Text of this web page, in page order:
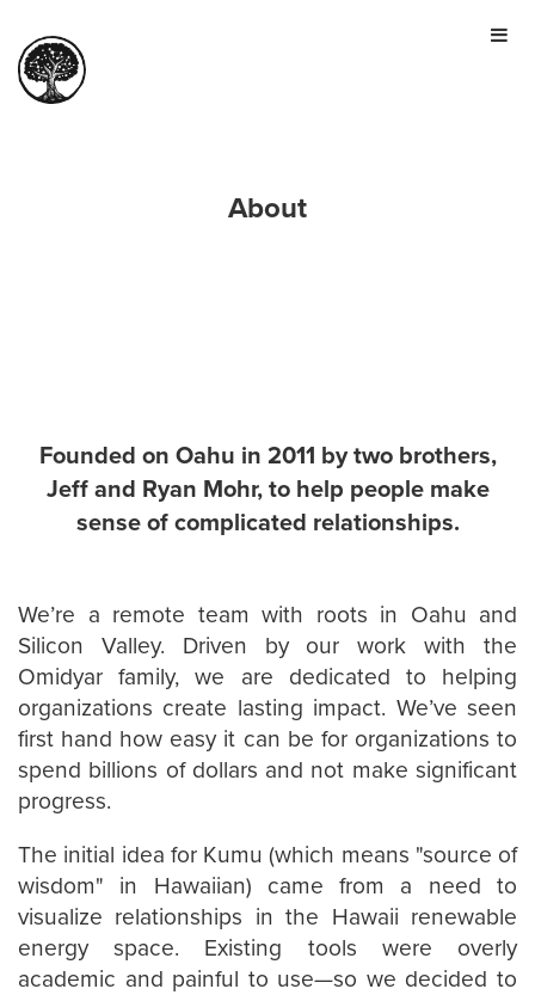
HOME
TOUR
About
Founded on Oahu in 2011 by two brothers,
Jeff and Ryan Mohr, to help people make
sense of complicated relationships.
We’re a remote team with roots in Oahu and
Silicon Valley. Driven by our work with the
Omidyar family, we are dedicated to helping
organizations create lasting impact. We’ve seen
first hand how easy it can be for organizations to
spend billions of dollars and not make significant
progress.
The initial idea for Kumu (which means "source of
wisdom" in Hawaiian) came from a need to
visualize relationships in the Hawaii renewable
energy space. Existing tools were overly
academic and painful to use—so we decided to